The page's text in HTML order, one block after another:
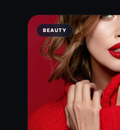
BEAUTY